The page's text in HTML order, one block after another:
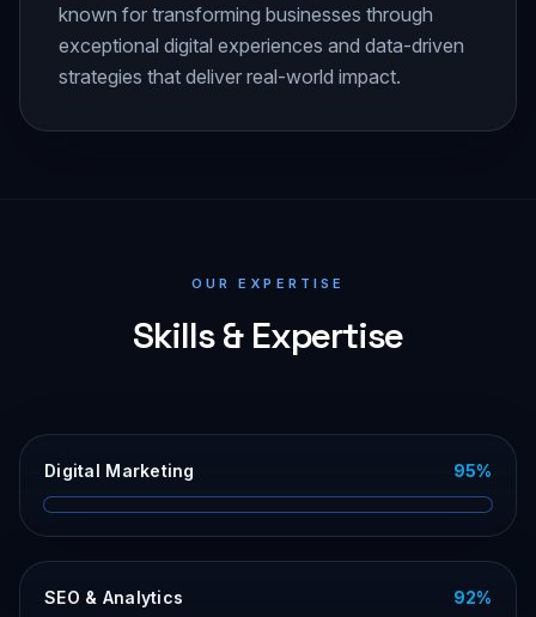
known for transforming businesses through
exceptional digital experiences and data-driven
strategies that deliver real-world impact.
OUR EXPERTISE
Skills & Expertise
Digital Marketing 95%
SEO & Analytics 92%